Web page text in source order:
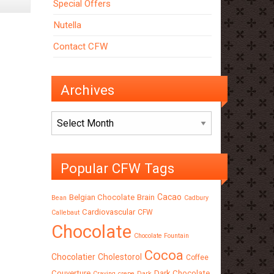
Special Offers
Nutella
Contact CFW
Archives
Archives
Popular CFW Tags
Bean Belgian Chocolate Brain Cacao Cadbury
Callebaut Cardiovascular CFW
Chocolate Chocolate Fountain
Chocolatier Cholestorol Cocoa Coffee